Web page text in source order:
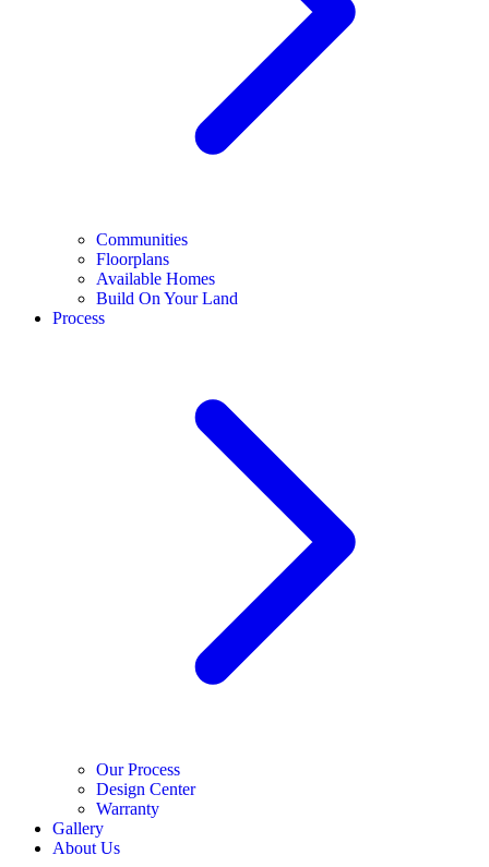
Communities
Floorplans
Available Homes
Build On Your Land
Process
Our Process
Design Center
Warranty
Gallery
About Us